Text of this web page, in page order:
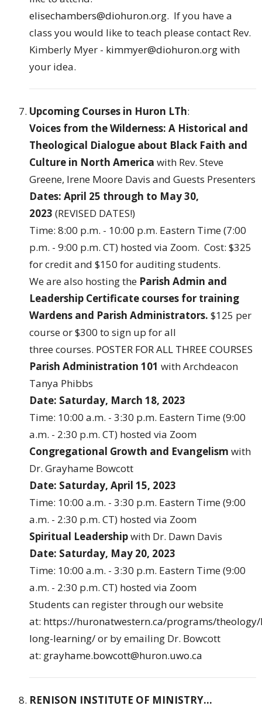
elisechambers@diohuron.org. If you have a
class you would like to teach please contact Rev.
Kimberly Myer - kimmyer@diohuron.orgwith
your idea.
Upcoming Courses in Huron LTh:
Voices from the Wilderness: A Historical and
Theological Dialogue about Black Faith and
Culture in North America with Rev. Steve
Greene, Irene Moore Davis and Guests Presenters
Dates: April 25 through to May 30,
2023 (REVISED DATES!)
Time: 8:00 p.m. - 10:00 p.m. Eastern Time (7:00
p.m. - 9:00 p.m. CT) hosted via Zoom. Cost: $325
for credit and $150 for auditing students.
We are also hosting the Parish Admin and
Leadership Certificate courses for training
Wardens and Parish Administrators. $125 per
course or $300 to sign up for all
three courses. POSTER FOR ALL THREE COURSES
Parish Administration 101 with Archdeacon
Tanya Phibbs
Date: Saturday, March 18, 2023
Time: 10:00 a.m. - 3:30 p.m. Eastern Time (9:00
a.m. - 2:30 p.m. CT) hosted via Zoom
Congregational Growth and Evangelism with
Dr. Grayhame Bowcott
Date: Saturday, April 15, 2023
Time: 10:00 a.m. - 3:30 p.m. Eastern Time (9:00
a.m. - 2:30 p.m. CT) hosted via Zoom
Spiritual Leadershipwith Dr. Dawn Davis
Date: Saturday, May 20, 2023
Time: 10:00 a.m. - 3:30 p.m. Eastern Time (9:00
a.m. - 2:30 p.m. CT) hosted via Zoom
Students can register through our website
at: https://huronatwestern.ca/programs/
long-learning/or by emailing Dr. Bowcott
at: grayhame.bowcott@huron.uwo.ca
RENISON INSTITUTE OF MINISTRY...